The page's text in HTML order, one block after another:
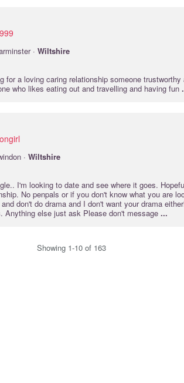
· Wiltshire
for a loving caring relationship someone
who likes eating out and travelling and having fun
· Wiltshire
I'm looking to date and see where it goes.
No penpals or if you don't know what you are
don't do drama and I don't want your drama
Anything else just ask Please don't message ...
Showing 1-10 of 163